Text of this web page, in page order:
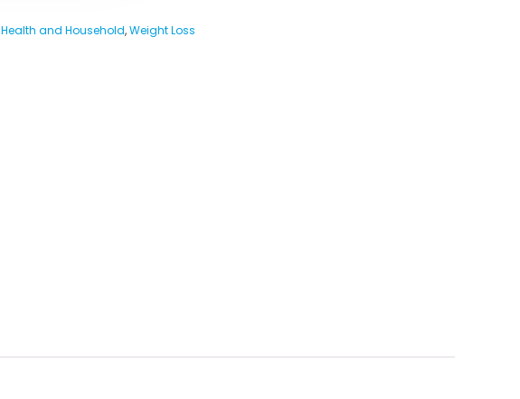
Health and Household,Weight Loss